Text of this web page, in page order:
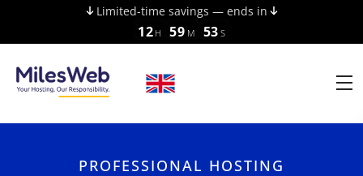
Limited-time savings — ends in
12 H 59 M 52 S
PROFESSIONAL HOSTING